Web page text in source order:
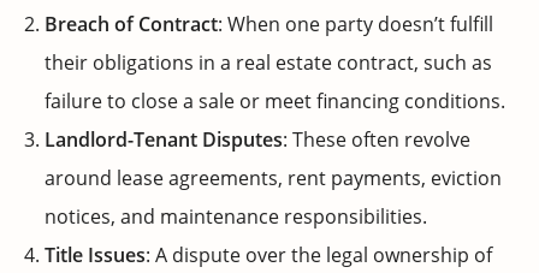
Breach of Contract: When one party doesn’t fulfill
their obligations in a real estate contract, such as
failure to close a sale or meet financing conditions.
Landlord-Tenant Disputes: These often revolve
around lease agreements, rent payments, eviction
notices, and maintenance responsibilities.
Title Issues: A dispute over the legal ownership of